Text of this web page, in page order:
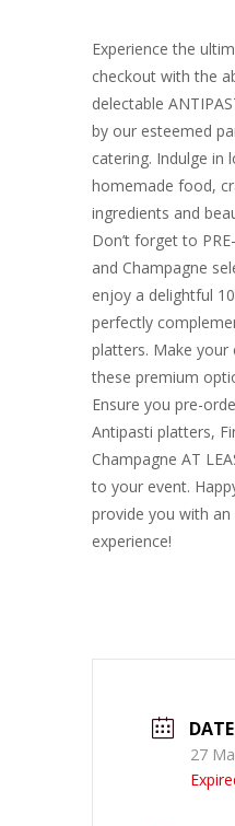
Experience the
checkout with the
delectable
by our esteemed
catering. Indulge in
homemade food,
ingredients and
Don’t forget to
and Champagne
enjoy a delightful
perfectly
platters. Make your
these premium
Ensure you pre-
Antipasti platters,
Champagne AT
to your event.
provide you with
experience!
DATE
27